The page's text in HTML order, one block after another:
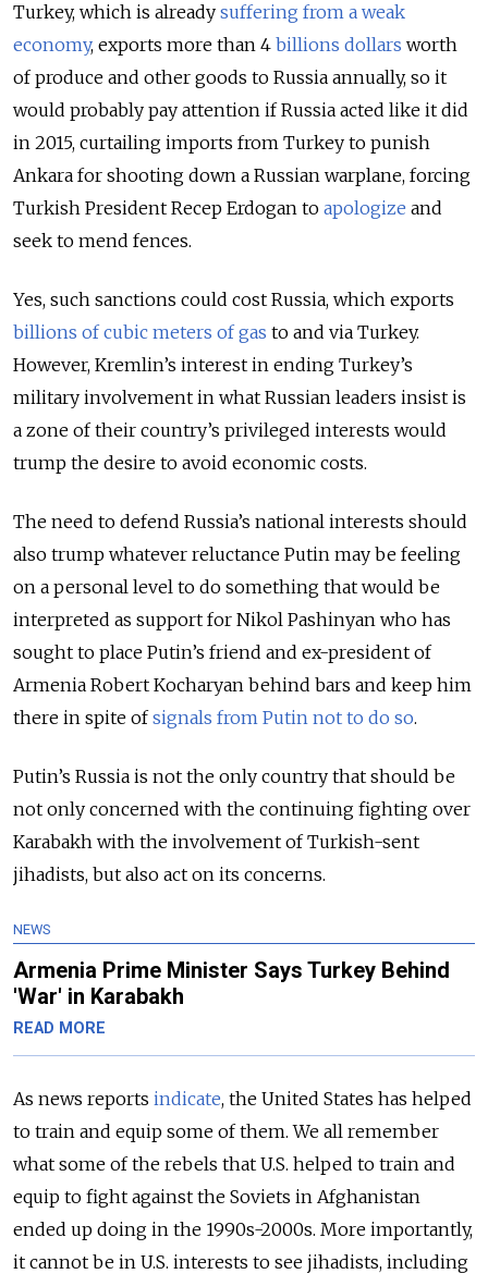
Turkey, which is already suffering from a weak
economy, exports more than 4 billions dollars worth
of produce and other goods to Russia annually, so it
would probably pay attention if Russia acted like it did
in 2015, curtailing imports from Turkey to punish
Ankara for shooting down a Russian warplane, forcing
Turkish President Recep Erdogan to apologize and
seek to mend fences.
Yes, such sanctions could cost Russia, which exports
billions of cubic meters of gas to and via Turkey.
However, Kremlin’s interest in ending Turkey’s
military involvement in what Russian leaders insist is
a zone of their country’s privileged interests would
trump the desire to avoid economic costs.
The need to defend Russia’s national interests should
also trump whatever reluctance Putin may be feeling
on a personal level to do something that would be
interpreted as support for Nikol Pashinyan who has
sought to place Putin’s friend and ex-president of
Armenia Robert Kocharyan behind bars and keep him
there in spite ofsignals from Putin not to do so.
Putin’s Russia is not the only country that should be
not only concerned with the continuing fighting over
Karabakh with the involvement of Turkish-sent
jihadists, but also act on its concerns.
NEWS
Armenia Prime Minister Says Turkey Behind
'War' in Karabakh
READ MORE
As news reports indicate, the United States has helped
to train and equip some of them. We all remember
what some of the rebels that U.S. helped to train and
equip to fight against the Soviets in Afghanistan
ended up doing in the 1990s-2000s. More importantly,
it cannot be in U.S. interests to see jihadists, including